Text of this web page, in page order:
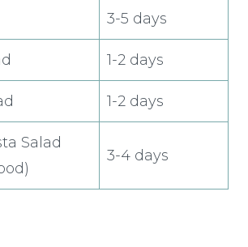
3-5 days
1-2 days
1-2 days
Salad
3-4 days